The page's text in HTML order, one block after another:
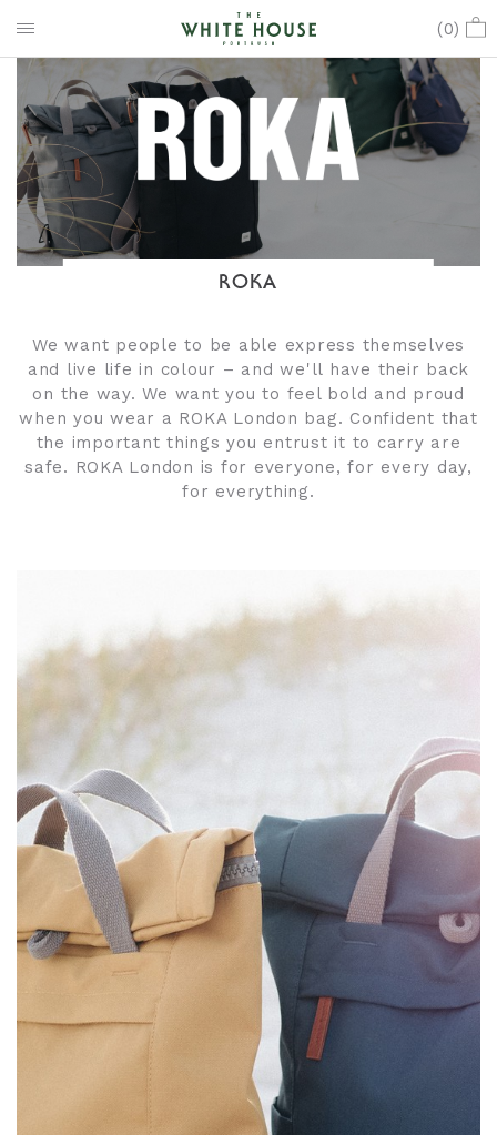
(0)
ROKA
We want people to be able express themselves
and live life in colour – and we'll have their back
on the way. We want you to feel bold and proud
when you wear a ROKA London bag. Confident that
the important things you entrust it to carry are
safe. ROKA London is for everyone, for every day,
for everything.